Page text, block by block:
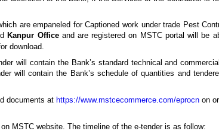
are empaneled for Captioned work under trade Pest
Kanpur Officeand are registered on MSTC portal will be
download.
will contain the Bank’s standard technical and
will contain the Bank’s schedule of quantities and
documents at https://www.mstcecommerce.com/eprocn on
on MSTC website. The timeline of the e-tender is as follow: